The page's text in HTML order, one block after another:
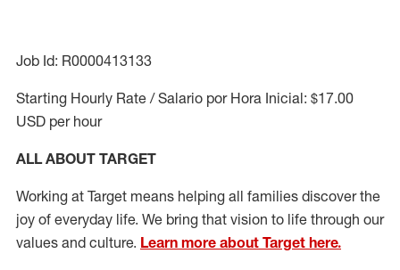
Job Id: R0000413133
Starting Hourly Rate / Salario por Hora Inicial: $17.00
USD per hour
ALL ABOUT TARGET
Working at Target means helping all families discover the
joy of everyday life. We bring that vision to life through our
values and culture. Learn more about Target here.